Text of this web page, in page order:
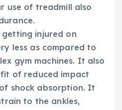
use of treadmill also
getting injured on
less as compared to
gym machines. It also
of reduced impact
shock absorption. It
to the ankles,